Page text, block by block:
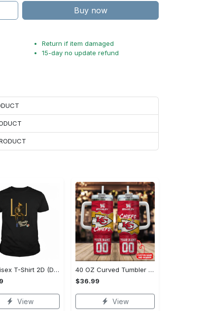
Buy now
Return if item damaged
15-day no update refund
US Unisex T-Shirt 2D (DTF) - Modern Design for Modern Living, Start Stylish Living Today! - Personalized
View
40 OZ Curved Tumbler (Printed) - Modern Design for Modern Living, Live Stylishly, Shop Now!
$36.99
View